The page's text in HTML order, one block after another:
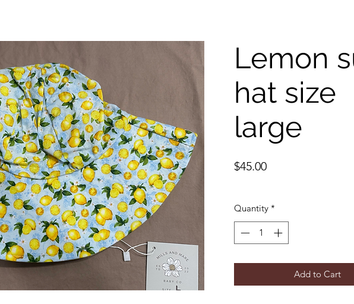
Lemon
hat size
large
$45.00Price
Quantity *
Add to Cart